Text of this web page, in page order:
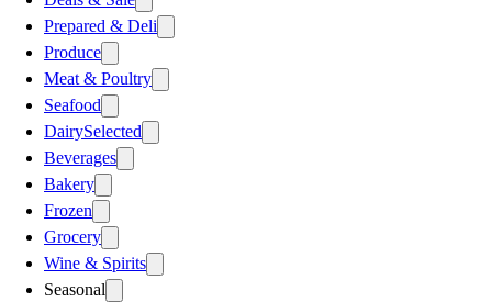
Prepared & Deli
Produce
Meat & Poultry
Seafood
DairySelected
Beverages
Bakery
Frozen
Grocery
Wine & Spirits
Seasonal